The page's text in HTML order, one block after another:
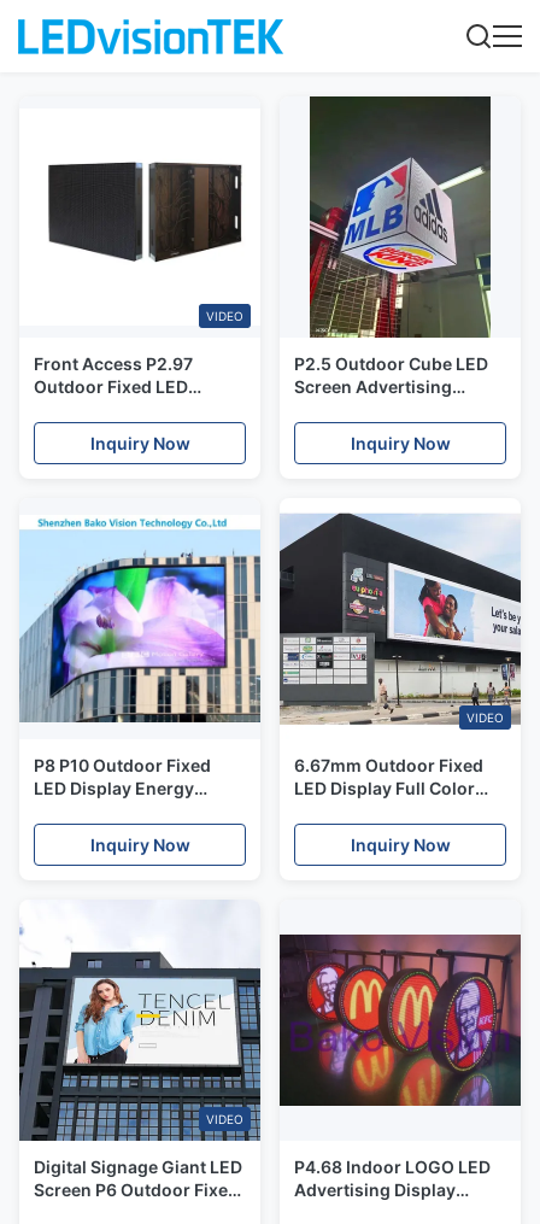
VIDEO
Front Access P2.97
Outdoor Fixed LED
Brightness
Inquiry Now
P2.5 Outdoor Cube LED
Screen Advertising
Module Moving Sign
Inquiry Now
P8 P10 Outdoor Fixed
LED Display Energy
Screen
Inquiry Now
VIDEO
6.67mm Outdoor Fixed
LED Display Full Color
Commercial Advertising
Inquiry Now
VIDEO
Digital Signage Giant LED
Screen P6 Outdoor Fixed
P4.68 Indoor LOGO LED
Advertising Display